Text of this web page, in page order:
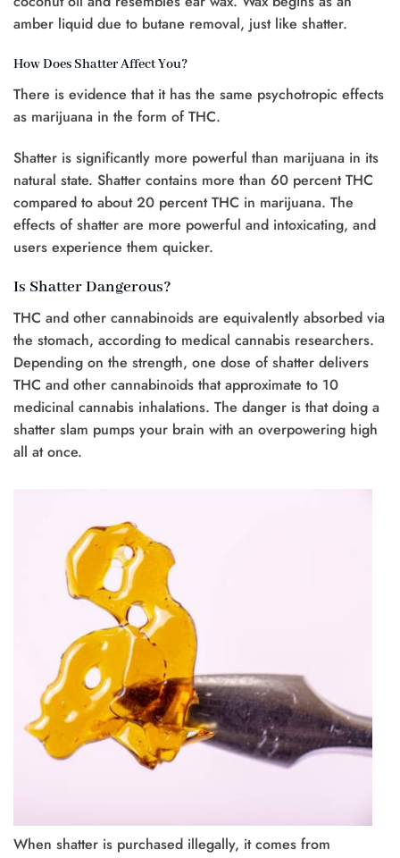
amber liquid due to butane removal, just like shatter.
How Does Shatter Affect You?
There is evidence that it has the same psychotropic effects
as marijuana in the form of THC.
Shatter is significantly more powerful than marijuana in its
natural state. Shatter contains more than 60 percent THC
compared to about 20 percent THC in marijuana. The
effects of shatter are more powerful and intoxicating, and
users experience them quicker.
Is Shatter Dangerous?
THC and other cannabinoids are equivalently absorbed via
the stomach, according to medical cannabis researchers.
Depending on the strength, one dose of shatter delivers
THC and other cannabinoids that approximate to 10
medicinal cannabis inhalations. The danger is that doing a
shatter slam pumps your brain with an overpowering high
all at once.
When shatter is purchased illegally, it comes from